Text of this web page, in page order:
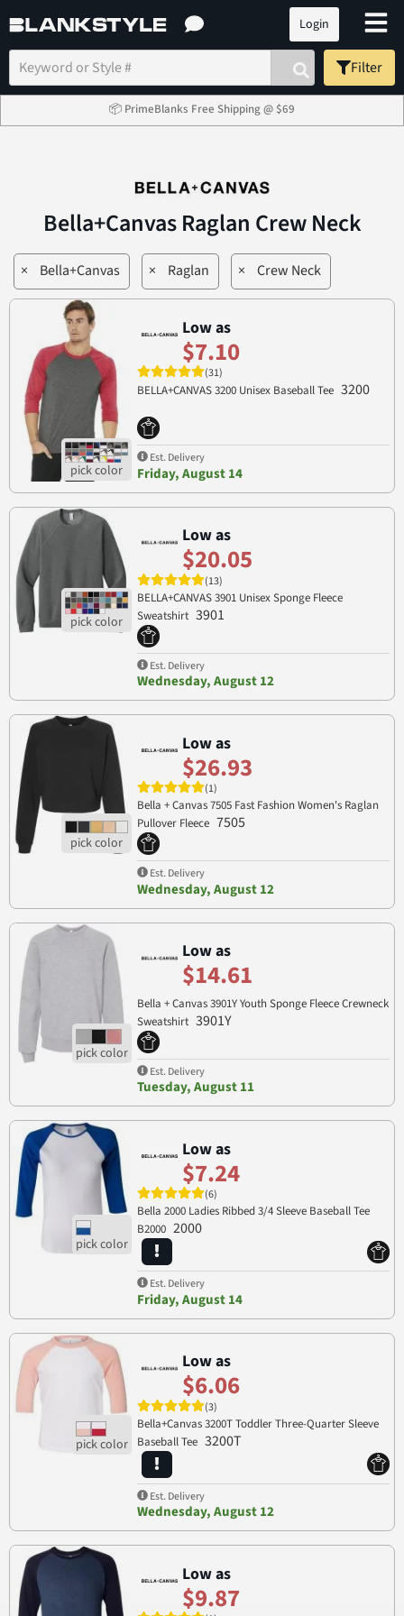
Login
Filter
📦 PrimeBlanks Free Shipping @ $69
Bella+Canvas Raglan Crew Neck
× Bella+Canvas × Raglan × Crew Neck
Low as
$7.10
(31)
BELLA+CANVAS 3200 Unisex Baseball Tee 3200
Est. Delivery
Friday, August 14
Low as
$20.05
(13)
BELLA+CANVAS 3901 Unisex Sponge Fleece
Sweatshirt 3901
Est. Delivery
Wednesday, August 12
Low as
$26.93
(1)
Bella + Canvas 7505 Fast Fashion Women's Raglan
Pullover Fleece 7505
Est. Delivery
Wednesday, August 12
Low as
$14.61
Bella + Canvas 3901Y Youth Sponge Fleece Crewneck
Sweatshirt 3901Y
Est. Delivery
Tuesday, August 11
Low as
$7.24
(6)
Bella 2000 Ladies Ribbed 3/4 Sleeve Baseball Tee
B2000 2000
Est. Delivery
Friday, August 14
Low as
$6.06
(3)
Bella+Canvas 3200T Toddler Three-Quarter Sleeve
Baseball Tee 3200T
Est. Delivery
Wednesday, August 12
Low as
$9.87